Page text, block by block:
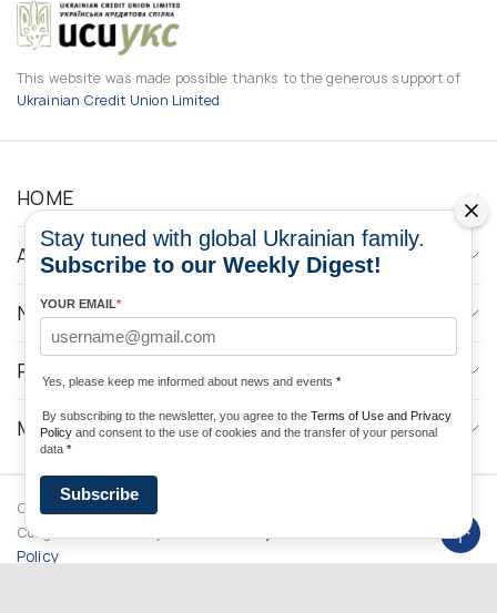
This website was made possible thanks to the generous support of
Ukrainian Credit Union Limited
HOME
ABOUT
NEWS
PROGRAMS
MEDIA CONTACTS
Copyright © 2026 Ukrainian World
Congress. Powered by
Policy
Stay tuned with global Ukrainian family.
Subscribe to our Weekly Digest!
YOUR EMAIL*
Yes, please keep me informed about news and events *
By subscribing to the newsletter, you agree to the Terms of Use and Privacy
Policy and consent to the use of cookies and the transfer of your personal
data *
Subscribe